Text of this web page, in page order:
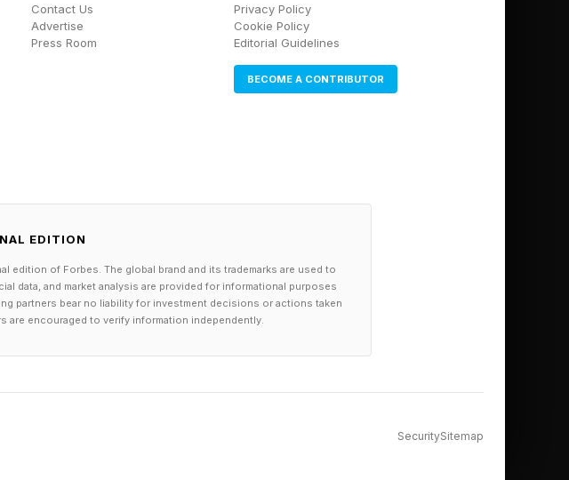
Contact Us
Advertise
Press Room
Privacy Policy
Cookie Policy
Editorial Guidelines
BECOME A CONTRIBUTOR
EDITION
edition of Forbes. The global brand and its trademarks are used to
data, and market analysis are provided for informational purposes
partners bear no liability for investment decisions or actions taken
are encouraged to verify information independently.
SecuritySitemap